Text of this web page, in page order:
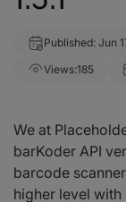
Published: Jun
Views:185
We at
barKoder API
barcode
higher level with